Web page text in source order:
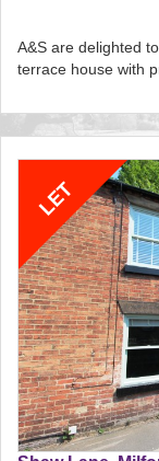
A&S are delighted
terrace house with
EAID: